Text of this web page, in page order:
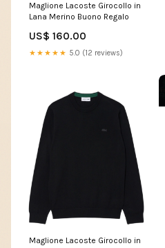
Maglione Lacoste Girocollo in
Lana Merino Buono Regalo
US$ 160.00
★★★★★ 5.0 (12 reviews)
Maglione Lacoste Girocollo in